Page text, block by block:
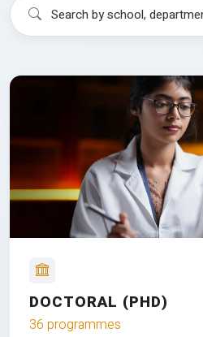
DOCTORAL (PHD)
36 programmes